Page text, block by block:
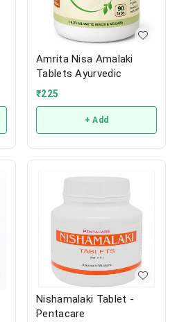
Amrita Nisa Amalaki
Tablets Ayurvedic
₹225
+ Add
Nishamalaki Tablet -
Pentacare